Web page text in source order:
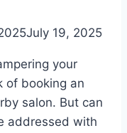
July 19, 2025
your
of booking an
salon. But can
addressed with